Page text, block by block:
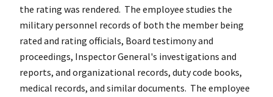
the rating was rendered. The employee studies the
military personnel records of both the member being
rated and rating officials, Board testimony and
proceedings, Inspector General's investigations and
reports, and organizational records, duty code books,
medical records, and similar documents. The employee